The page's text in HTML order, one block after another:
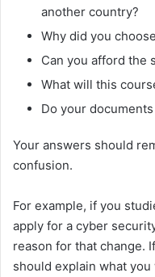
another country?
Why did you
Can you afford the
What will this
Do your
Your answers should
confusion.
For example, if you
apply for a cyber
reason for that change.
should explain what